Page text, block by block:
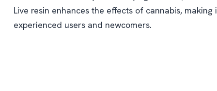
Live resin enhances the effects of cannabis,
experienced users and newcomers.